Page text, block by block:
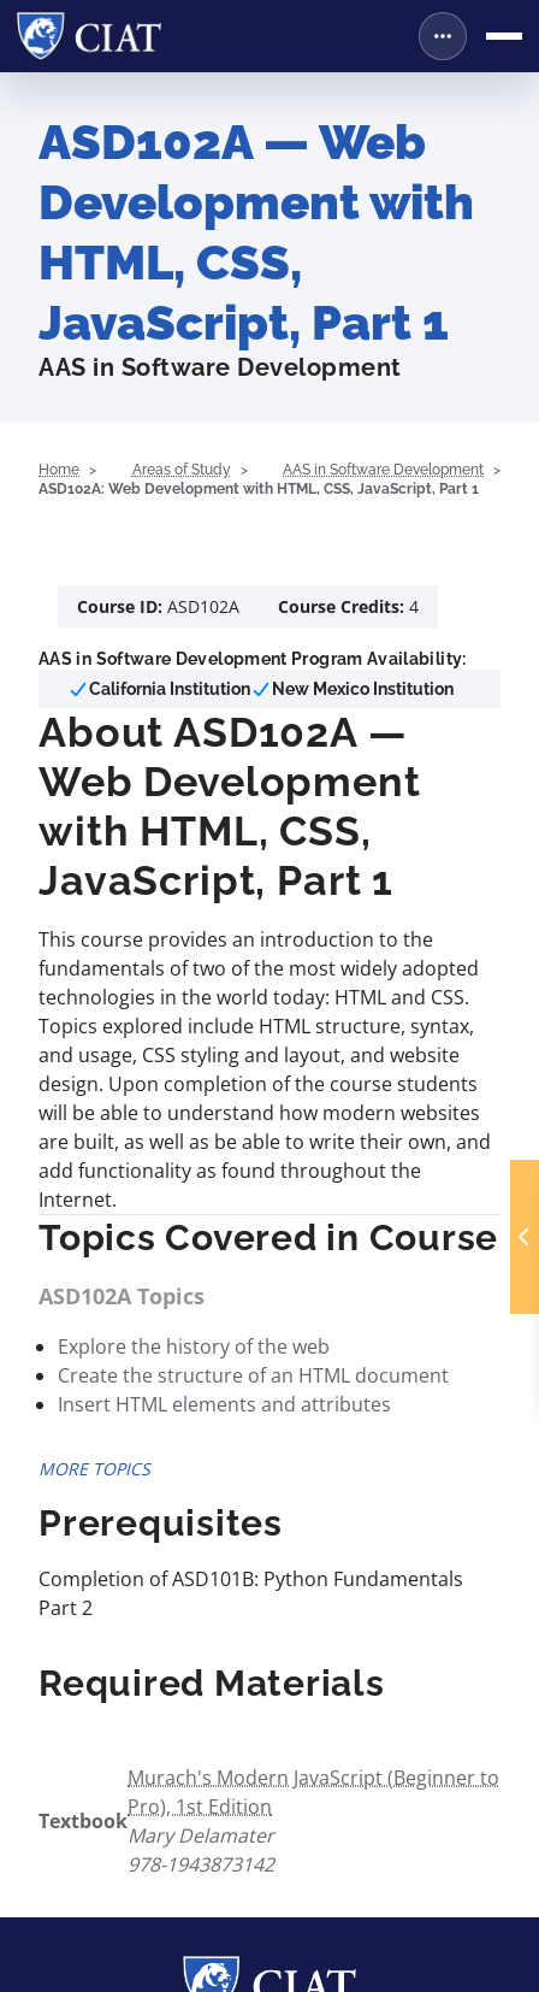
ASD102A — Web
Development with
HTML, CSS,
JavaScript, Part 1
AAS in Software Development
Home Areas of Study
AAS in Software Development
ASD102A: Web Development with HTML, CSS, JavaScript, Part 1
Course ID: ASD102A Course Credits: 4
AAS in Software Development Program Availability:
California Institution
New Mexico Institution
About ASD102A —
Web Development
with HTML, CSS,
JavaScript, Part 1
This course provides an introduction to the
fundamentals of two of the most widely adopted
technologies in the world today: HTML and CSS.
Topics explored include HTML structure, syntax,
and usage, CSS styling and layout, and website
design. Upon completion of the course students
will be able to understand how modern websites
are built, as well as be able to write their own, and
add functionality as found throughout the
Internet.
Topics Covered in Course
ASD102A Topics
Explore the history of the web
Create the structure of an HTML document
Insert HTML elements and attributes
MORE TOPICS
Prerequisites
Completion of ASD101B: Python Fundamentals
Part 2
Required Materials
Textbook
Murach's Modern JavaScript (Beginner to
Pro), 1st Edition
Mary Delamater
978-1943873142